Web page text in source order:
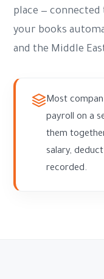
place — connected
your books
and the Middle
Most
payroll on a
them
salary,
recorded.